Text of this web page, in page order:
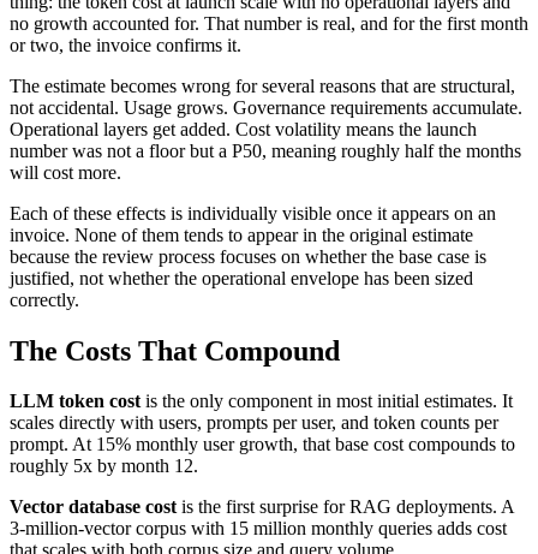
no growth accounted for. That number is real, and for the first month
or two, the invoice confirms it.
The estimate becomes wrong for several reasons that are structural,
not accidental. Usage grows. Governance requirements accumulate.
Operational layers get added. Cost volatility means the launch
number was not a floor but a P50, meaning roughly half the months
will cost more.
Each of these effects is individually visible once it appears on an
invoice. None of them tends to appear in the original estimate
because the review process focuses on whether the base case is
justified, not whether the operational envelope has been sized
correctly.
The Costs That Compound
LLM token costis the only component in most initial estimates. It
scales directly with users, prompts per user, and token counts per
prompt. At 15% monthly user growth, that base cost compounds to
roughly 5x by month 12.
Vector database costis the first surprise for RAG deployments. A
3-million-vector corpus with 15 million monthly queries adds cost